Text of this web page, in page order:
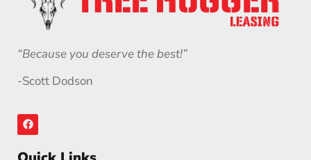
“Because you deserve the best!”
-Scott Dodson